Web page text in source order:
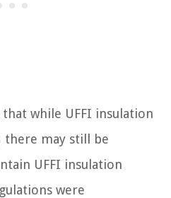
while UFFI insulation
there may still be
UFFI insulation
were